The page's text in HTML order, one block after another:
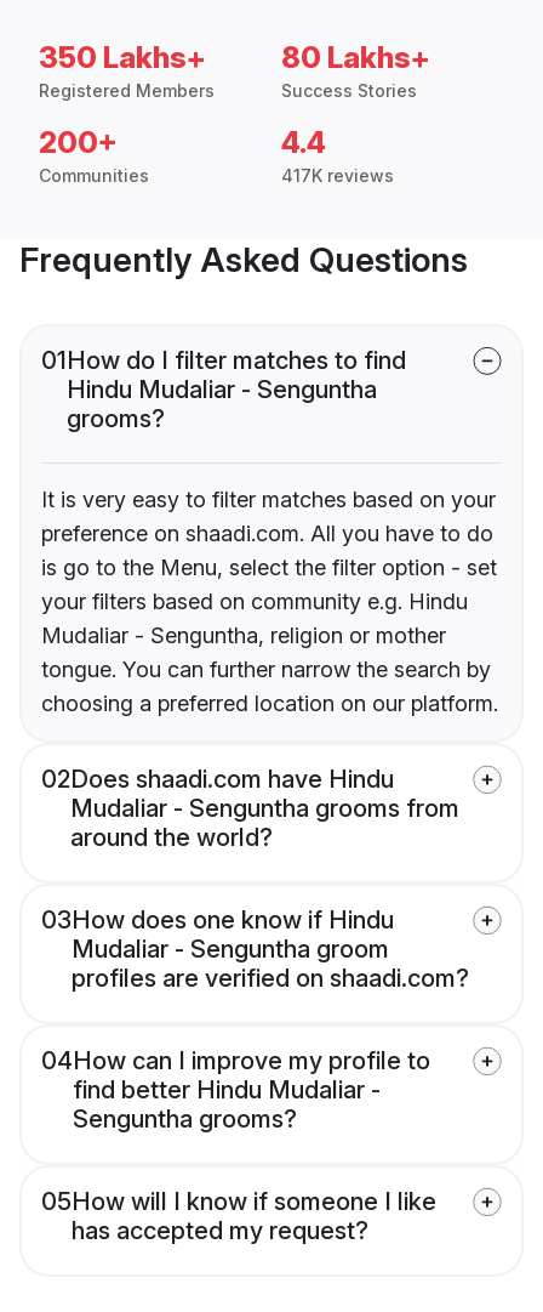
350 Lakhs+
Registered Members
80 Lakhs+
Success Stories
200+
Communities
4.4
417K reviews
Frequently Asked Questions
01How do I filter matches to find
Hindu Mudaliar - Senguntha
grooms?
It is very easy to filter matches based on your
preference on shaadi.com. All you have to do
is go to the Menu, select the filter option - set
your filters based on community e.g. Hindu
Mudaliar - Senguntha, religion or mother
tongue. You can further narrow the search by
choosing a preferred location on our platform.
02Does shaadi.com have Hindu
Mudaliar - Senguntha grooms from
around the world?
03How does one know if Hindu
Mudaliar - Senguntha groom
profiles are verified on shaadi.com?
04How can I improve my profile to
find better Hindu Mudaliar -
Senguntha grooms?
05How will I know if someone I like
has accepted my request?